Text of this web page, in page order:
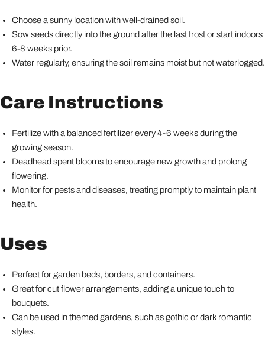
Choose a sunny location with well-drained soil.
Sow seeds directly into the ground after the last frost or start indoors
6-8 weeks prior.
Water regularly, ensuring the soil remains moist but not waterlogged.
Care Instructions
Fertilize with a balanced fertilizer every 4-6 weeks during the
growing season.
Deadhead spent blooms to encourage new growth and prolong
flowering.
Monitor for pests and diseases, treating promptly to maintain plant
health.
Uses
Perfect for garden beds, borders, and containers.
Great for cut flower arrangements, adding a unique touch to
bouquets.
Can be used in themed gardens, such as gothic or dark romantic
styles.